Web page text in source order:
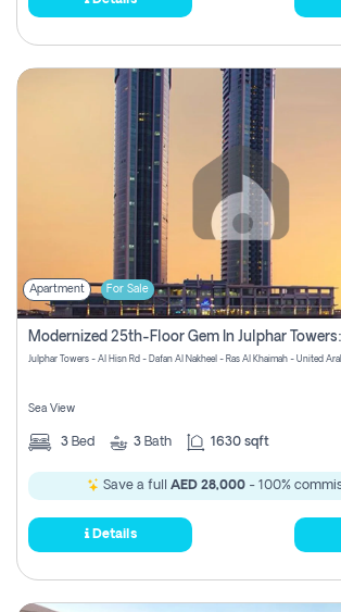
Apartment For Sale
Sea View
3 Bed 3 Bath 1630 sqft
Save a full AED 28,000 - 100%
Details